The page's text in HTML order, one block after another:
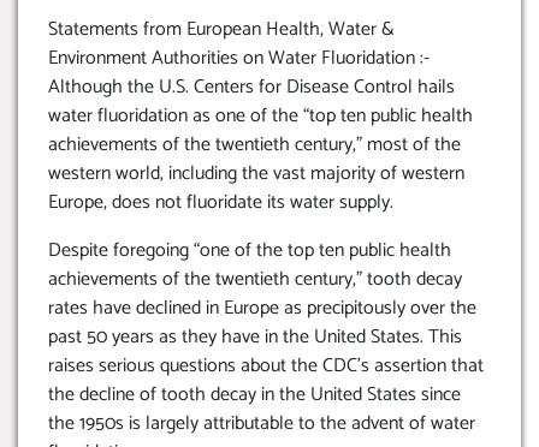
Statements from European Health, Water &
Environment Authorities on Water Fluoridation :-
Although the U.S. Centers for Disease Control hails
water fluoridation as one of the “top ten public health
achievements of the twentieth century,” most of the
western world, including the vast majority of western
Europe, does not fluoridate its water supply.
Despite foregoing “one of the top ten public health
achievements of the twentieth century,” tooth decay
rates have declined in Europe as precipitously over the
past 50 years as they have in the United States. This
raises serious questions about the CDC’s assertion that
the decline of tooth decay in the United States since
the 1950s is largely attributable to the advent of water